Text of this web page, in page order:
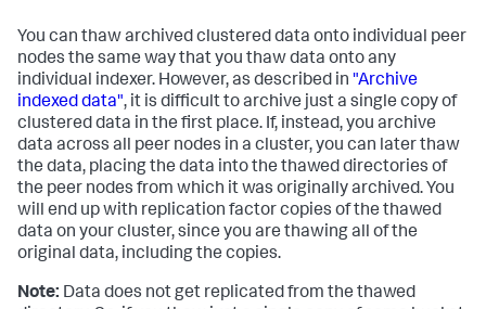
You can thaw archived clustered data onto individual peer
nodes the same way that you thaw data onto any
individual indexer. However, as described in "Archive
indexed data", it is difficult to archive just a single copy of
clustered data in the first place. If, instead, you archive
data across all peer nodes in a cluster, you can later thaw
the data, placing the data into the thawed directories of
the peer nodes from which it was originally archived. You
will end up with replication factor copies of the thawed
data on your cluster, since you are thawing all of the
original data, including the copies.
Note: Data does not get replicated from the thawed